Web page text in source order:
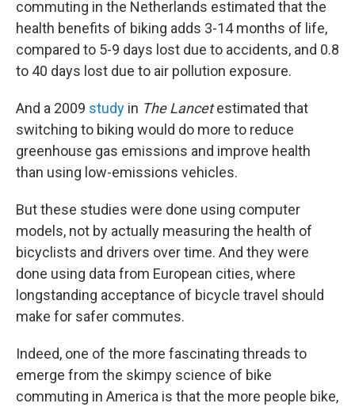
commuting in the Netherlands estimated that the
health benefits of biking adds 3-14 months of life,
compared to 5-9 days lost due to accidents, and 0.8
to 40 days lost due to air pollution exposure.
And a 2009 study in The Lancetestimated that
switching to biking would do more to reduce
greenhouse gas emissions and improve health
than using low-emissions vehicles.
But these studies were done using computer
models, not by actually measuring the health of
bicyclists and drivers over time. And they were
done using data from European cities, where
longstanding acceptance of bicycle travel should
make for safer commutes.
Indeed, one of the more fascinating threads to
emerge from the skimpy science of bike
commuting in America is that the more people bike,